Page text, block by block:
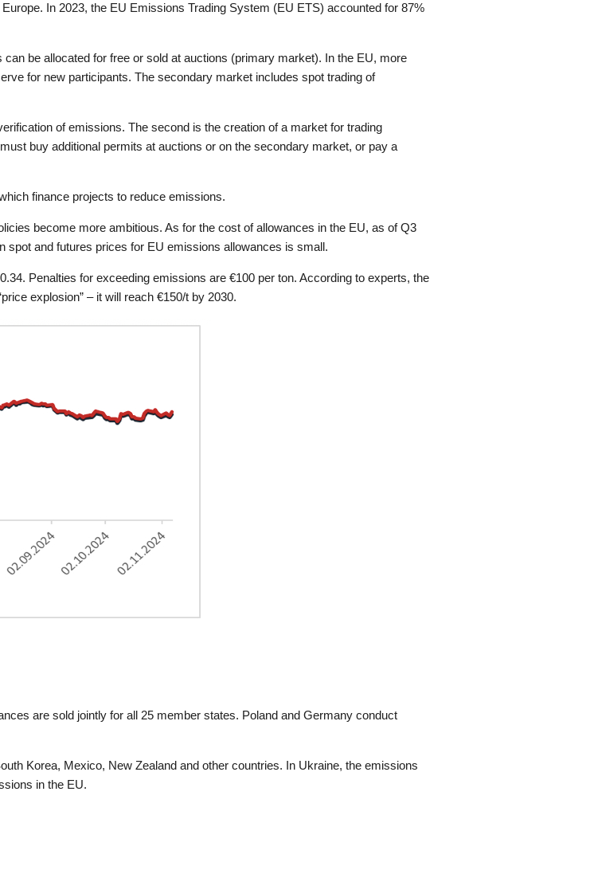
In 2023, the EU Emissions Trading System (EU ETS) accounted for 87%
be allocated for free or sold at auctions (primary market). In the EU, more
for new participants. The secondary market includes spot trading of
of emissions. The second is the creation of a market for trading
buy additional permits at auctions or on the secondary market, or pay a
finance projects to reduce emissions.
become more ambitious. As for the cost of allowances in the EU, as of Q3
spot and futures prices for EU emissions allowances is small.
Penalties for exceeding emissions are €100 per ton. According to experts, the
explosion” – it will reach €150/t by 2030.
are sold jointly for all 25 member states. Poland and Germany conduct
Korea, Mexico, New Zealand and other countries. In Ukraine, the emissions
in the EU.